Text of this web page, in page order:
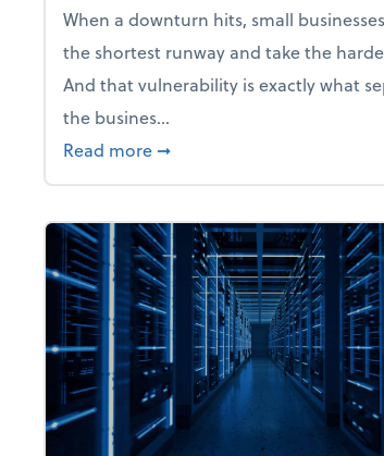
When a downturn hits, small
the shortest runway and take the
And that vulnerability is exactly what
the busines...
Read more about With Odds of a
➞